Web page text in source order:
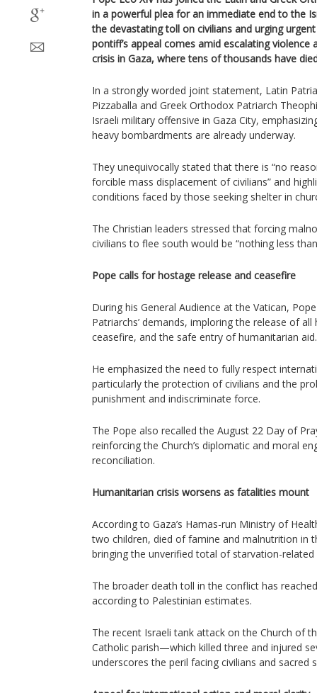
in a powerful plea for an immediate end to the
the devastating toll on civilians and urging
pontiff’s appeal comes amid escalating violence
crisis in Gaza, where tens of thousands have
In a strongly worded joint statement, Latin
Pizzaballa and Greek Orthodox Patriarch
Israeli military offensive in Gaza City,
heavy bombardments are already underway.
They unequivocally stated that there is “no
forcible mass displacement of civilians” and
conditions faced by those seeking shelter in
The Christian leaders stressed that forcing
civilians to flee south would be “nothing less
Pope calls for hostage release and ceasefire
During his General Audience at the Vatican,
Patriarchs’ demands, imploring the release of
ceasefire, and the safe entry of humanitarian aid.
He emphasized the need to fully respect
particularly the protection of civilians and the
punishment and indiscriminate force.
The Pope also recalled the August 22 Day of
reinforcing the Church’s diplomatic and moral
reconciliation.
Humanitarian crisis worsens as fatalities mount
According to Gaza’s Hamas-run Ministry of
two children, died of famine and malnutrition in
bringing the unverified total of starvation-related
The broader death toll in the conflict has
according to Palestinian estimates.
The recent Israeli tank attack on the Church of
Catholic parish—which killed three and injured
underscores the peril facing civilians and sacred